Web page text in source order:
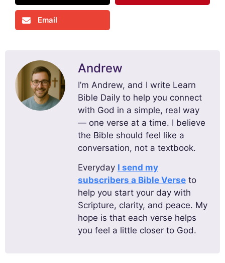
Email
Andrew
I’m Andrew, and I write Learn
Bible Daily to help you connect
with God in a simple, real way
— one verse at a time. I believe
the Bible should feel like a
conversation, not a textbook.
Everyday I send my
subscribers a Bible Verse to
help you start your day with
Scripture, clarity, and peace. My
hope is that each verse helps
you feel a little closer to God.